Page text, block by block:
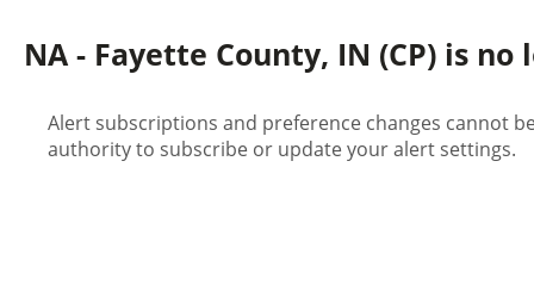
NA - Fayette County, IN (CP) is no
Alert subscriptions and preference changes cannot
authority to subscribe or update your alert settings.